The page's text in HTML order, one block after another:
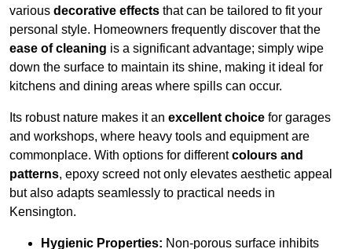
various decorative effects that can be tailored to fit your
personal style. Homeowners frequently discover that the
ease of cleaning is a significant advantage; simply wipe
down the surface to maintain its shine, making it ideal for
kitchens and dining areas where spills can occur.
Its robust nature makes it an excellent choice for garages
and workshops, where heavy tools and equipment are
commonplace. With options for differentcolours and
patterns, epoxy screed not only elevates aesthetic appeal
but also adapts seamlessly to practical needs in
Kensington.
Hygienic Properties: Non-porous surface inhibits